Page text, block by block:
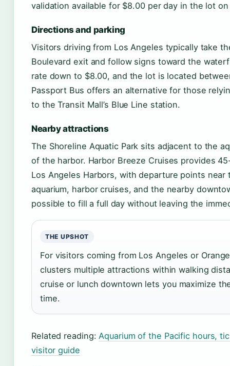
validation available for $8.00 per day in the lot
Directions and parking
Visitors driving from Los Angeles typically take
Boulevard exit and follow signs toward the
rate down to $8.00, and the lot is located
Passport Bus offers an alternative for those
to the Transit Mall’s Blue Line station.
Nearby attractions
The Shoreline Aquatic Park sits adjacent to the
of the harbor. Harbor Breeze Cruises provides
Los Angeles Harbors, with departure points
aquarium, harbor cruises, and the nearby
possible to fill a full day without leaving the
THE UPSHOT
For visitors coming from Los Angeles or
clusters multiple attractions within walking
cruise or lunch downtown lets you maximize
time.
Related reading:Aquarium of the Pacific hours,
visitor guide